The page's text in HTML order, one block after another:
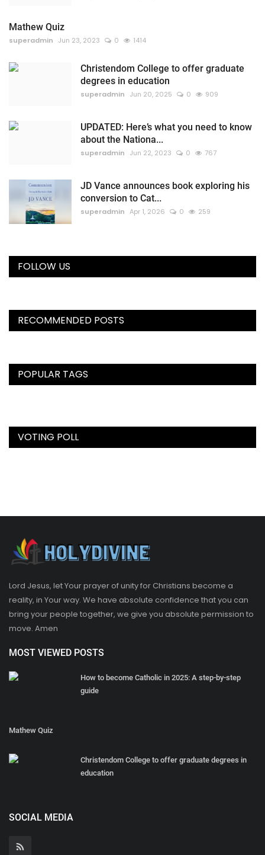
Mathew Quiz
superadmin Jun 23, 2023 0 1414
Christendom College to offer graduate
degrees in education
superadmin Jun 20, 2025 0 909
UPDATED: Here’s what you need to know
about the Nationa...
superadmin Jun 22, 2023 0 767
JD Vance announces book exploring his
conversion to Cat...
superadmin Apr 1, 2026 0 259
FOLLOW US
RECOMMENDED POSTS
POPULAR TAGS
VOTING POLL
Lord Jesus, let Your prayer of unity for Christians become a
reality, in Your way. We have absolute confidence that you can
bring your people together, we give you absolute permission to
move. Amen
MOST VIEWED POSTS
How to become Catholic in 2025: A step-by-step
guide
Mathew Quiz
Christendom College to offer graduate degrees in
education
SOCIAL MEDIA